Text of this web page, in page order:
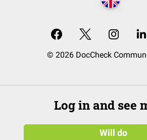
© 2026 DocCheck
Log in and see
Will do